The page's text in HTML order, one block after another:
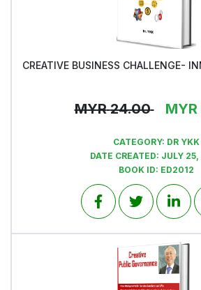
View
MYR 24.00 MYR
CATEGORY: DR YKK
DATE CREATED: JULY
BOOK ID: ED2012